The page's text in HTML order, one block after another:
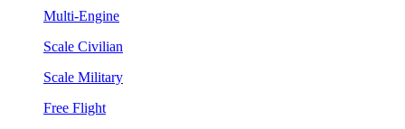
Multi-Engine
Scale Civilian
Scale Military
Free Flight